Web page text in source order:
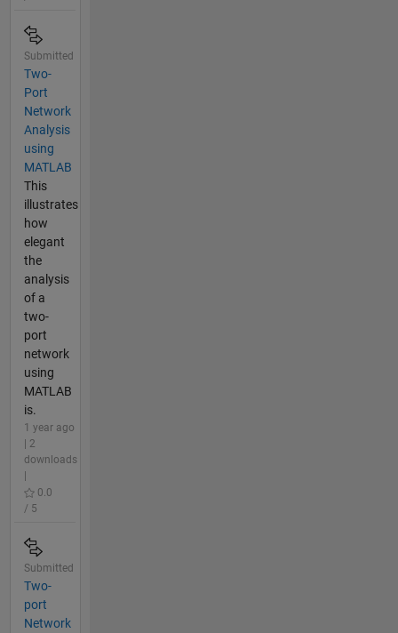
Submitted
Two-
Port
Network
Analysis
using
MATLAB
This
illustrates
how
elegant
the
analysis
of a
two-
port
network
using
MATLAB
is.
1 year ago
| 2
downloads
0.0
/ 5
Submitted
Two-
port
Network